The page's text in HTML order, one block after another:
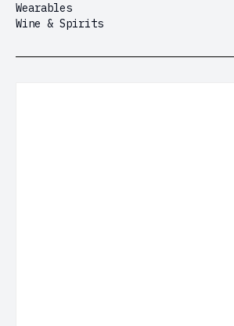
Wearables
Wine & Spirits